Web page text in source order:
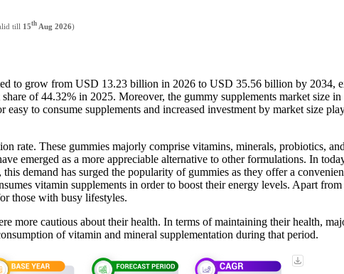
till 15th Aug 2026)
to grow from USD 13.23 billion in 2026 to USD 35.56 billion by 2034,
of 44.32% in 2025. Moreover, the gummy supplements market size
to consume supplements and increased investment by market size
rate. These gummies majorly comprise vitamins, minerals, probiotics,
emerged as a more appreciable alternative to other formulations. In
demand has surged the popularity of gummies as they offer a
vitamin supplements in order to boost their energy levels. Apart
those with busy lifestyles.
more cautious about their health. In terms of maintaining their health,
of vitamin and mineral supplementation during that period.